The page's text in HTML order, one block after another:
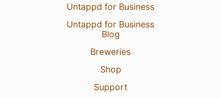
Untappd for Business
Untappd for Business
Blog
Breweries
Shop
Support